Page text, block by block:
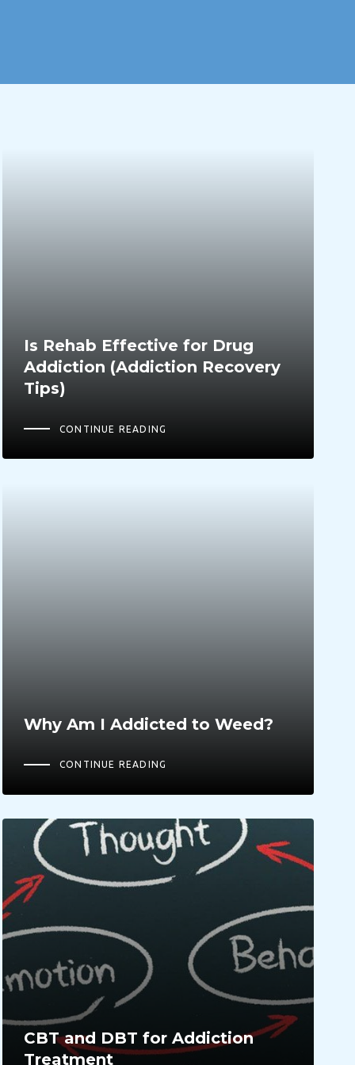
Is Rehab Effective for Drug
Addiction (Addiction Recovery
Tips)
CONTINUE READING
Why Am I Addicted to Weed?
CONTINUE READING
CBT and DBT for Addiction
Treatment